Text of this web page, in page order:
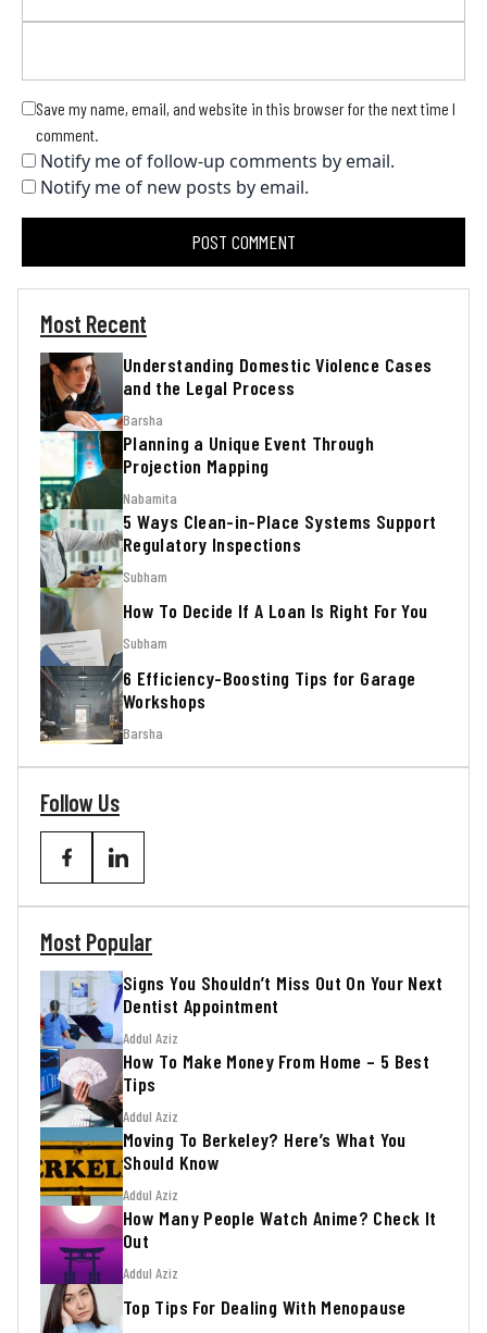
Save my name, email, and website in this browser for the next time I
comment.
Notify me of follow-up comments by email.
Notify me of new posts by email.
Most Recent
Understanding Domestic Violence Cases
and the Legal Process
Barsha
Planning a Unique Event Through
Projection Mapping
Nabamita
5 Ways Clean-in-Place Systems Support
Regulatory Inspections
Subham
How To Decide If A Loan Is Right For You
Subham
6 Efficiency-Boosting Tips for Garage
Workshops
Barsha
Follow Us
Most Popular
Signs You Shouldn’t Miss Out On Your Next
Dentist Appointment
Addul Aziz
How To Make Money From Home – 5 Best
Tips
Addul Aziz
Moving To Berkeley? Here’s What You
Should Know
Addul Aziz
How Many People Watch Anime? Check It
Out
Addul Aziz
Top Tips For Dealing With Menopause